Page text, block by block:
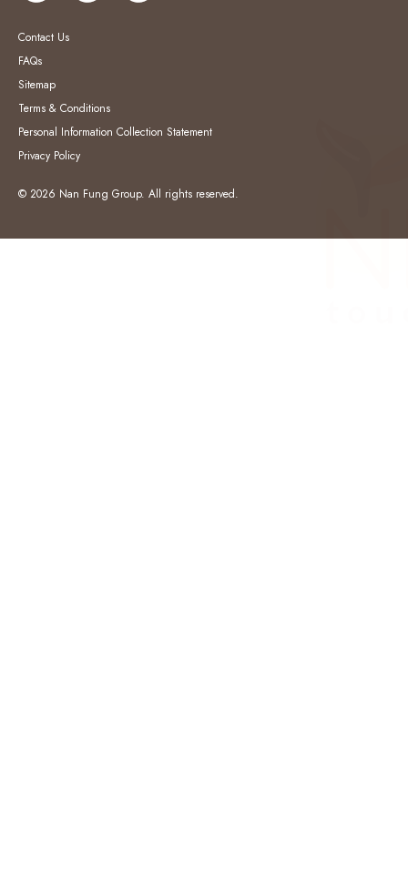
Contact Us
FAQs
Sitemap
Terms & Conditions
Personal Information Collection Statement
Privacy Policy
© 2026 Nan Fung Group. All rights reserved.